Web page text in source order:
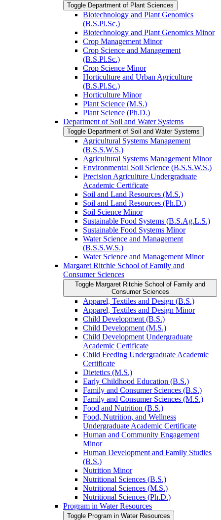
Toggle Department of Plant Sciences
Biotechnology and Plant Genomics
(B.S.Pl.Sc.)
Biotechnology and Plant Genomics Minor
Crop Management Minor
Crop Science and Management
(B.S.Pl.Sc.)
Crop Science Minor
Horticulture and Urban Agriculture
(B.S.Pl.Sc.)
Horticulture Minor
Plant Science (M.S.)
Plant Science (Ph.D.)
Department of Soil and Water Systems
Toggle Department of Soil and Water Systems
Agricultural Systems Management
(B.S.S.W.S.)
Agricultural Systems Management Minor
Environmental Soil Science (B.S.S.W.S.)
Precision Agriculture Undergraduate
Academic Certificate
Soil and Land Resources (M.S.)
Soil and Land Resources (Ph.D.)
Soil Science Minor
Sustainable Food Systems (B.S.Ag.L.S.)
Sustainable Food Systems Minor
Water Science and Management
(B.S.S.W.S.)
Water Science and Management Minor
Margaret Ritchie School of Family and
Consumer Sciences
Toggle Margaret Ritchie School of Family and
Consumer Sciences
Apparel, Textiles and Design (B.S.)
Apparel, Textiles and Design Minor
Child Development (B.S.)
Child Development (M.S.)
Child Development Undergraduate
Academic Certificate
Child Feeding Undergraduate Academic
Certificate
Dietetics (M.S.)
Early Childhood Education (B.S.)
Family and Consumer Sciences (B.S.)
Family and Consumer Sciences (M.S.)
Food and Nutrition (B.S.)
Food, Nutrition, and Wellness
Undergraduate Academic Certificate
Human and Community Engagement
Minor
Human Development and Family Studies
(B.S.)
Nutrition Minor
Nutritional Sciences (B.S.)
Nutritional Sciences (M.S.)
Nutritional Sciences (Ph.D.)
Program in Water Resources
Toggle Program in Water Resources